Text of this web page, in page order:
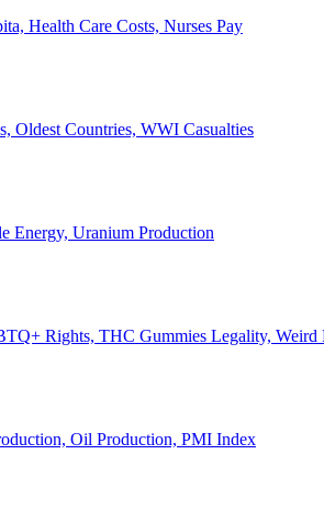
Health Care Costs, Nurses Pay
Oldest Countries, WWI Casualties
Energy, Uranium Production
Rights, THC Gummies Legality, Weird
Oil Production, PMI Index